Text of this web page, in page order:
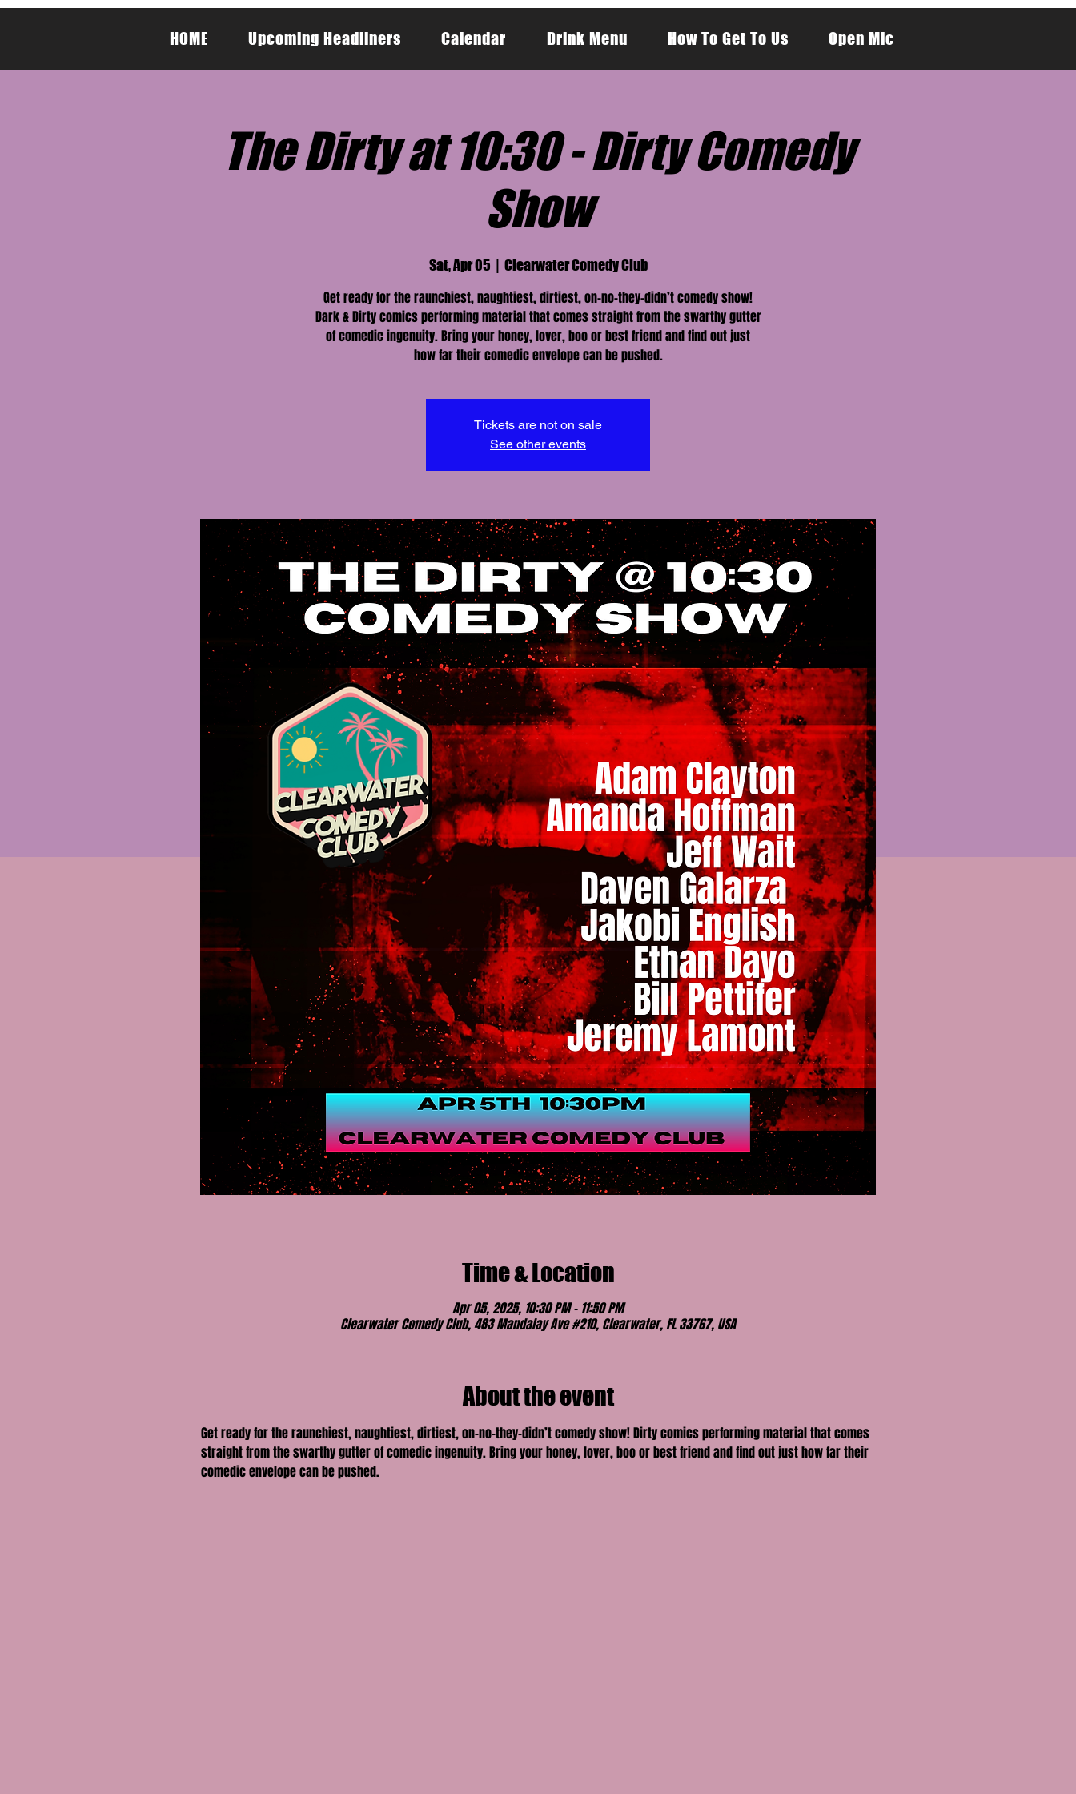
HOME Upcoming Headliners Calendar Drink Menu How To Get To Us Open Mic
The Dirty at 10:30 - Dirty Comedy
Show
Sat, Apr 05
  |
Clearwater Comedy Club
Get ready for the raunchiest, naughtiest, dirtiest, on-no-they-didn’t comedy show!
Dark & Dirty comics performing material that comes straight from the swarthy gutter
of comedic ingenuity. Bring your honey, lover, boo or best friend and find out just
how far their comedic envelope can be pushed.
Tickets are not on sale
See other events
Time & Location
Apr 05, 2025, 10:30 PM – 11:50 PM
Clearwater Comedy Club, 483 Mandalay Ave #210, Clearwater, FL 33767, USA
About the event
Get ready for the raunchiest, naughtiest, dirtiest, on-no-they-didn’t comedy show! Dirty comics performing material that comes
straight from the swarthy gutter of comedic ingenuity. Bring your honey, lover, boo or best friend and find out just how far their
comedic envelope can be pushed.